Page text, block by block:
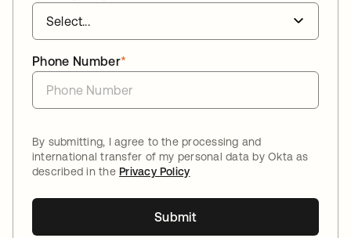
*
Phone Number
By submitting, I agree to the processing and
international transfer of my personal data by Okta as
described in thePrivacy Policy
Submit